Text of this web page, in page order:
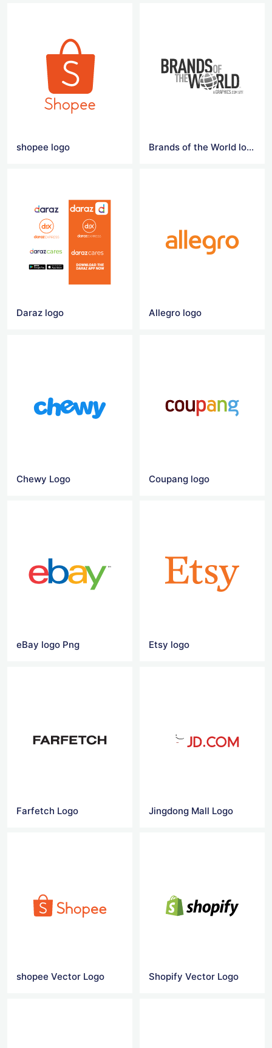
shopee logo Brands of the World logo
Daraz logo Allegro logo
Chewy Logo Coupang logo
eBay logo Png Etsy logo
Farfetch Logo Jingdong Mall Logo
shopee Vector Logo Shopify Vector Logo